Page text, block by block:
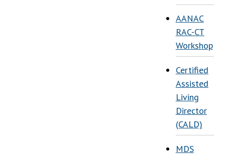
AANAC
RAC-CT
Workshop
Certified
Assisted
Living
Director
(CALD)
MDS